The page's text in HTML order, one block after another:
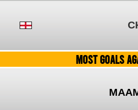
MOST GOALS